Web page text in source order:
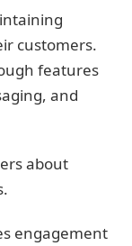
customers.
features
and
about
engagement